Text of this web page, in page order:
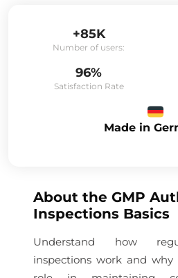
+85K
Number of users:
96%
Satisfaction Rate
Made in
About the GMP
Inspections Basics
Understand how
inspections work and